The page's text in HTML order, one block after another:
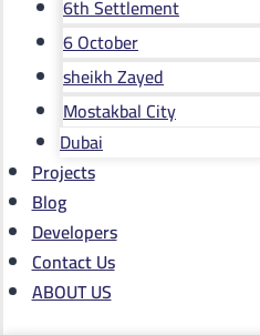
6th Settlement
6 October
sheikh Zayed
Mostakbal City
Dubai
Projects
Blog
Developers
Contact Us
ABOUT US